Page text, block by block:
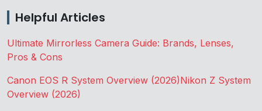
Helpful Articles
Ultimate Mirrorless Camera Guide: Brands, Lenses,
Pros & Cons
Canon EOS R System Overview (2026)Nikon Z System
Overview (2026)